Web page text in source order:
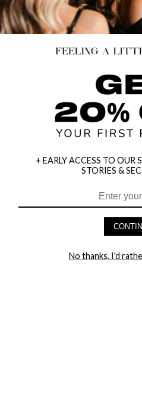
HEY BABES! SIGNUP TO
+ EARLY ACCESS TO OUR
STORIES &
No thanks, I'd